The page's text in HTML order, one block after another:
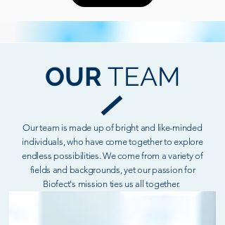
OUR TEAM
Our team is made up of bright and like-minded
individuals, who have come together to explore
endless possibilities. We come from a variety of
fields and backgrounds, yet our passion for
Biofect's mission ties us all together.